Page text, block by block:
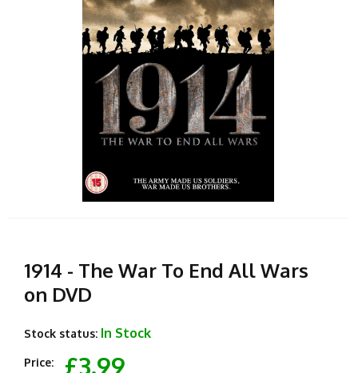
1914 - The War To End All Wars
on DVD
Stock status: In Stock
Price: £3.99